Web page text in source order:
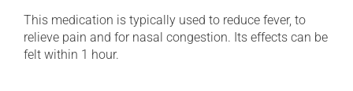
This medication is typically used to reduce fever, to
relieve pain and for nasal congestion. Its effects can be
felt within 1 hour.